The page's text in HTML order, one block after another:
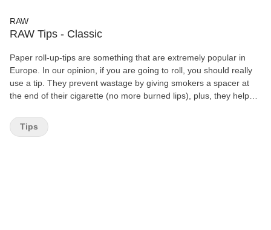
RAW
RAW Tips - Classic
Paper roll-up-tips are something that are extremely popular in
Europe. In our opinion, if you are going to roll, you should really
use a tip. They prevent wastage by giving smokers a spacer at
the end of their cigarette (no more burned lips), plus, they help
out of the end of your cigarette and gets caught in your teeth. 50
Booklets pre box 50 Tips per Booklets Chemical and Chorine
Tips